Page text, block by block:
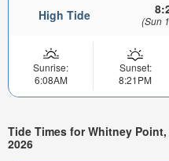
High Tide (Sun
Sunrise:
6:08AM
Sunset:
8:21PM
Tide Times for Whitney
2026